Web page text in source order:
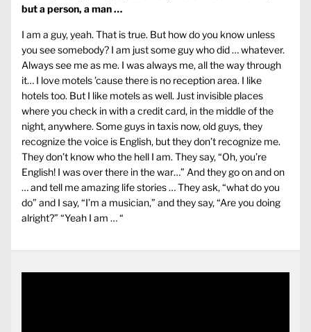
but a person, a man …
I am a guy, yeah. That is true. But how do you know unless
you see somebody? I am just some guy who did … whatever.
Always see me as me. I was always me, all the way through
it… I love motels ’cause there is no reception area. I like
hotels too. But I like motels as well. Just invisible places
where you check in with a credit card, in the middle of the
night, anywhere. Some guys in taxis now, old guys, they
recognize the voice is English, but they don’t recognize me.
They don’t know who the hell I am. They say, “Oh, you’re
English! I was over there in the war…” And they go on and on
… and tell me amazing life stories … They ask, “what do you
do” and I say, “I’m a musician,” and they say, “Are you doing
alright?” “Yeah I am … “